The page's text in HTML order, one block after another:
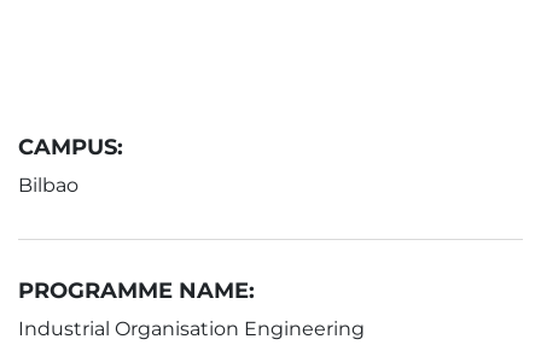
CAMPUS:
Bilbao
PROGRAMME NAME:
Industrial Organisation Engineering